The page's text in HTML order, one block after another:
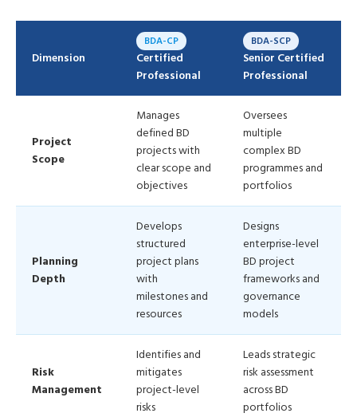
Dimension
BDA-CP
Certified
Professional
BDA-SCP
Senior Certified
Professional
Project
Scope
Manages
defined BD
projects with
clear scope and
objectives
Oversees
multiple
complex BD
programmes and
portfolios
Planning
Depth
Develops
structured
project plans
with
milestones and
resources
Designs
enterprise-level
BD project
frameworks and
governance
models
Risk
Management
Identifies and
mitigates
project-level
risks
Leads strategic
risk assessment
across BD
portfolios